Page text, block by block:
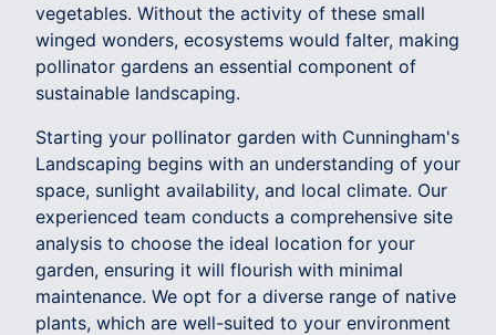
vegetables. Without the activity of these small
winged wonders, ecosystems would falter, making
pollinator gardens an essential component of
sustainable landscaping.
Starting your pollinator garden with Cunningham's
Landscaping begins with an understanding of your
space, sunlight availability, and local climate. Our
experienced team conducts a comprehensive site
analysis to choose the ideal location for your
garden, ensuring it will flourish with minimal
maintenance. We opt for a diverse range of native
plants, which are well-suited to your environment